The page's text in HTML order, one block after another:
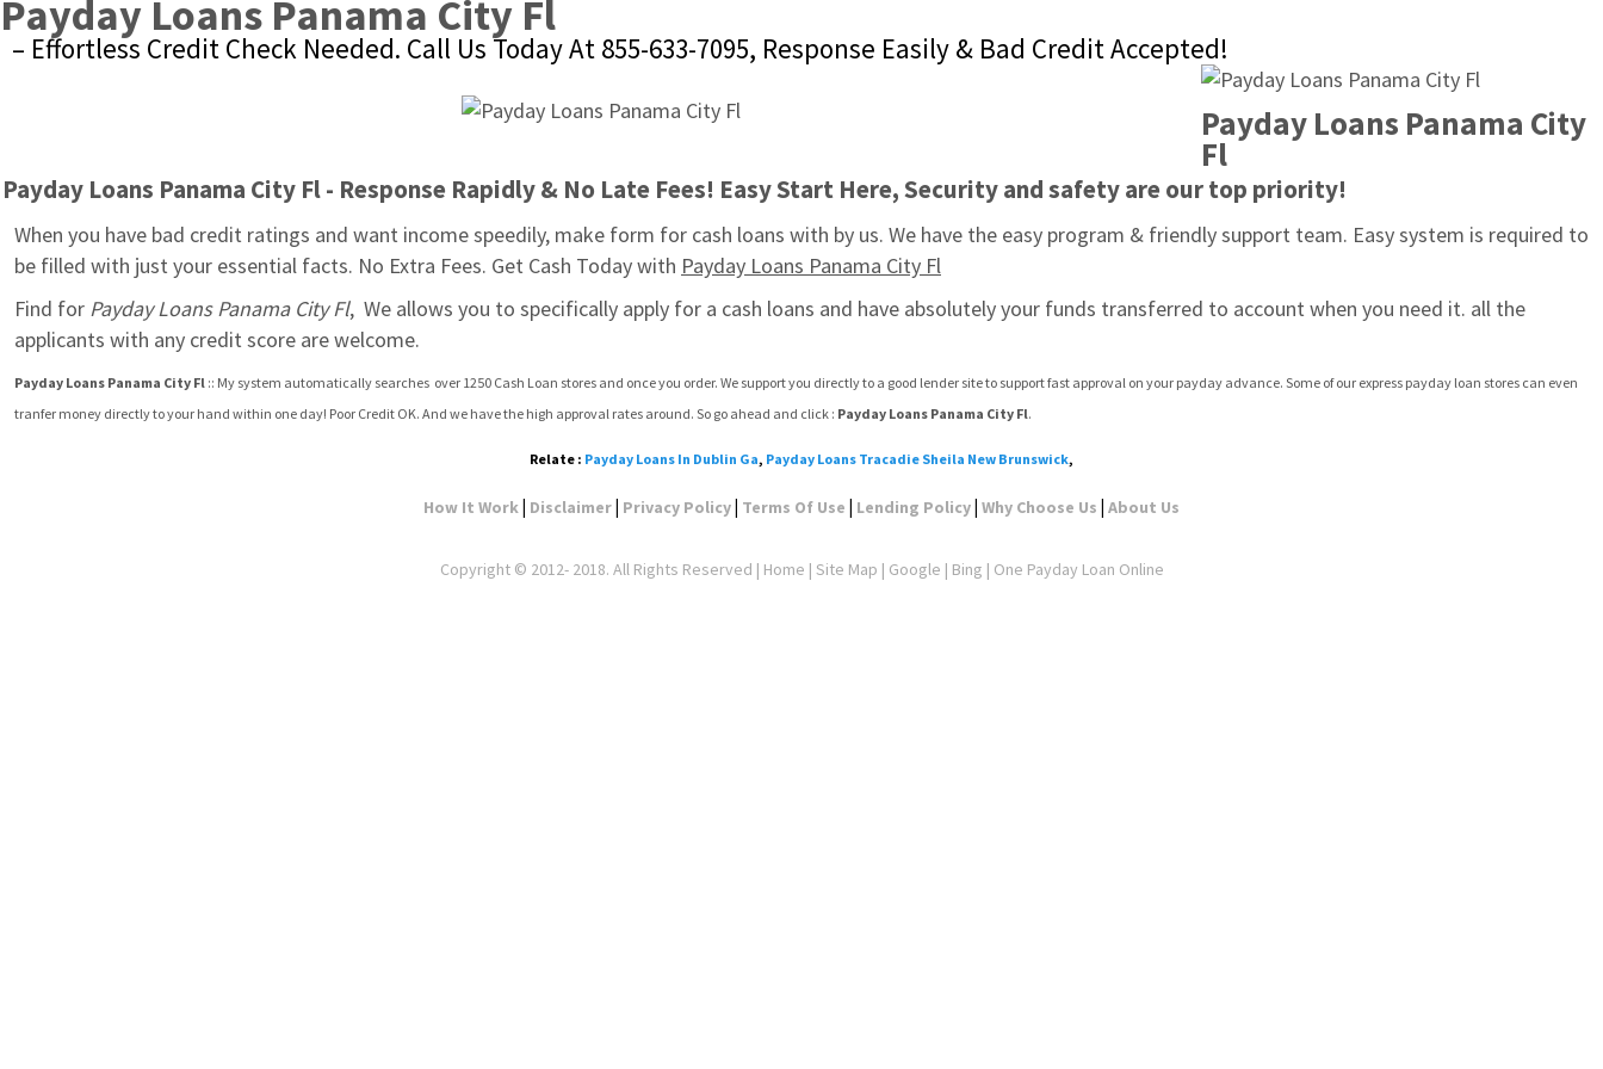
Payday Loans Panama City Fl
– Effortless Credit Check Needed. Call Us Today At 855-633-7095, Response Easily & Bad Credit Accepted!
Payday Loans Panama City
Fl
Payday Loans Panama City Fl - Response Rapidly & No Late Fees! Easy Start Here, Security and safety are our top priority!
When you have bad credit ratings and want income speedily, make form for cash loans with by us. We have the easy program & friendly support team. Easy system is required to
be filled with just your essential facts. No Extra Fees. Get Cash Today with Payday Loans Panama City Fl
Find for Payday Loans Panama City Fl,  We allows you to specifically apply for a cash loans and have absolutely your funds transferred to account when you need it. all the
applicants with any credit score are welcome.
Payday Loans Panama City Fl :: My system automatically searches  over 1250 Cash Loan stores and once you order. We support you directly to a good lender site to support fast approval on your payday advance. Some of our express payday loan stores can even
tranfer money directly to your hand within one day! Poor Credit OK. And we have the high approval rates around. So go ahead and click : Payday Loans Panama City Fl.
Relate : Payday Loans In Dublin Ga, Payday Loans Tracadie Sheila New Brunswick,
How It Work| Disclaimer| Privacy Policy| Terms Of Use | Lending Policy| Why Choose Us | About Us
Copyright © 2012- 2018. All Rights Reserved | Home | Site Map | Google | Bing | One Payday Loan Online